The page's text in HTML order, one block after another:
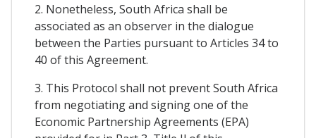
2. Nonetheless, South Africa shall be
associated as an observer in the dialogue
between the Parties pursuant to Articles 34 to
40 of this Agreement.
3. This Protocol shall not prevent South Africa
from negotiating and signing one of the
Economic Partnership Agreements (EPA)